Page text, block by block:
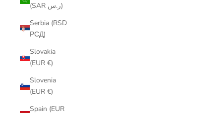
(SAR ر.س)
Serbia (RSD
РСД)
Slovakia
(EUR €)
Slovenia
(EUR €)
Spain (EUR